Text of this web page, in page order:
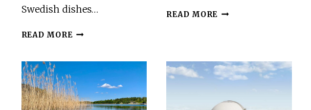
Swedish dishes…
READ MORE SWEDISH
STOCKHOLM
OLD
TOWN
RESTAURANTS
READ MORE STOCKHOLM:
TOUR
WITH